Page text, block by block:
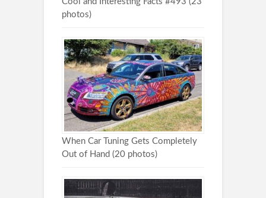
photos)
When Car Tuning Gets Completely
Out of Hand (20 photos)